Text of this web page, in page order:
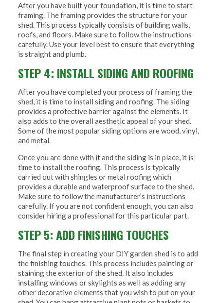
After you have built your foundation, it is time to start
framing. The framing provides the structure for your
shed. This process typically consists of building walls,
roofs, and floors. Make sure to follow the instructions
carefully. Use your level best to ensure that everything
is straight and plumb.
STEP 4: INSTALL SIDING AND ROOFING
After you have completed your process of framing the
shed, it is time to install siding and roofing. The siding
provides a protective barrier against the elements. It
also adds to the overall aesthetic appeal of your shed.
Some of the most popular siding options are wood, vinyl,
and metal.
Once you are done with it and the siding is in place, it is
time to install the roofing. This process is typically
carried out with shingles or metal roofing which
provides a durable and waterproof surface to the shed.
Make sure to follow the manufacturer’s instructions
carefully. If you are not confident enough, you can also
consider hiring a professional for this particular part.
STEP 5: ADD FINISHING TOUCHES
The final step in creating your DIY garden shed is to add
the finishing touches. This process includes painting or
staining the exterior of the shed. It also includes
installing windows or skylights as well as adding any
other decorative elements that you wish to put on your